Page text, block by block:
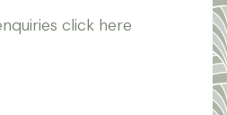
click here